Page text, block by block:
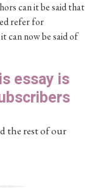
can it be said that
refer for
can now be said of
essay is
the rest of our